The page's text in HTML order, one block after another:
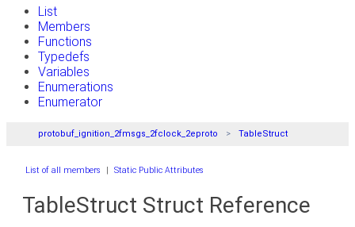
List
Members
Functions
Typedefs
Variables
Enumerations
Enumerator
protobuf_ignition_2fmsgs_2fclock_2eproto TableStruct
List of all members | Static Public Attributes
TableStruct Struct Reference